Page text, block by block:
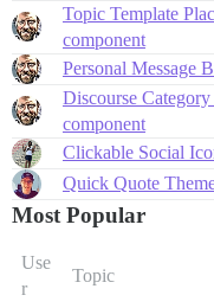
Topic Template
component
Personal Message
Discourse
component
Clickable Social
Quick Quote
Most Popular
Use
r
Topic